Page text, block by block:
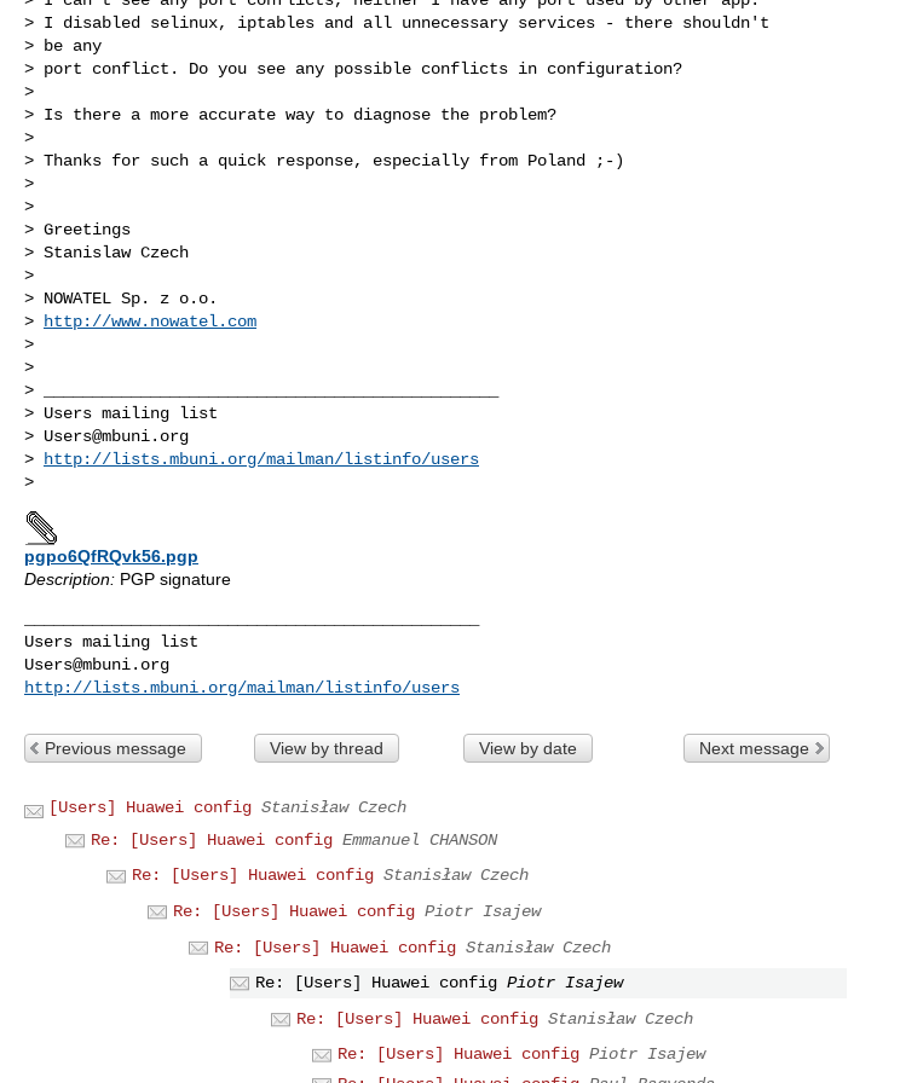
> I disabled selinux, iptables and all unnecessary services - there shouldn't
> be any
> port conflict. Do you see any possible conflicts in configuration?
>
> Is there a more accurate way to diagnose the problem?
>
> Thanks for such a quick response, especially from Poland ;-)
>
>
> Greetings
> Stanislaw Czech
>
> NOWATEL Sp. z o.o.
>
http://www.nowatel.com
>
>
> _______________________________________________
> Users mailing list
> Users@mbuni.org
>
http://lists.mbuni.org/mailman/listinfo/users
pgpo6QfRQvk56.pgp
Description: PGP signature
Users@mbuni.org
http://lists.mbuni.org/mailman/listinfo/users
Previous message View by thread View by date Next message
[Users] Huawei config Stanisław Czech
Re: [Users] Huawei config Emmanuel CHANSON
Re: [Users] Huawei config Stanisław Czech
Re: [Users] Huawei config Piotr Isajew
Re: [Users] Huawei config Stanisław Czech
Re: [Users] Huawei config Piotr Isajew
Re: [Users] Huawei config Stanisław Czech
Re: [Users] Huawei config Piotr Isajew